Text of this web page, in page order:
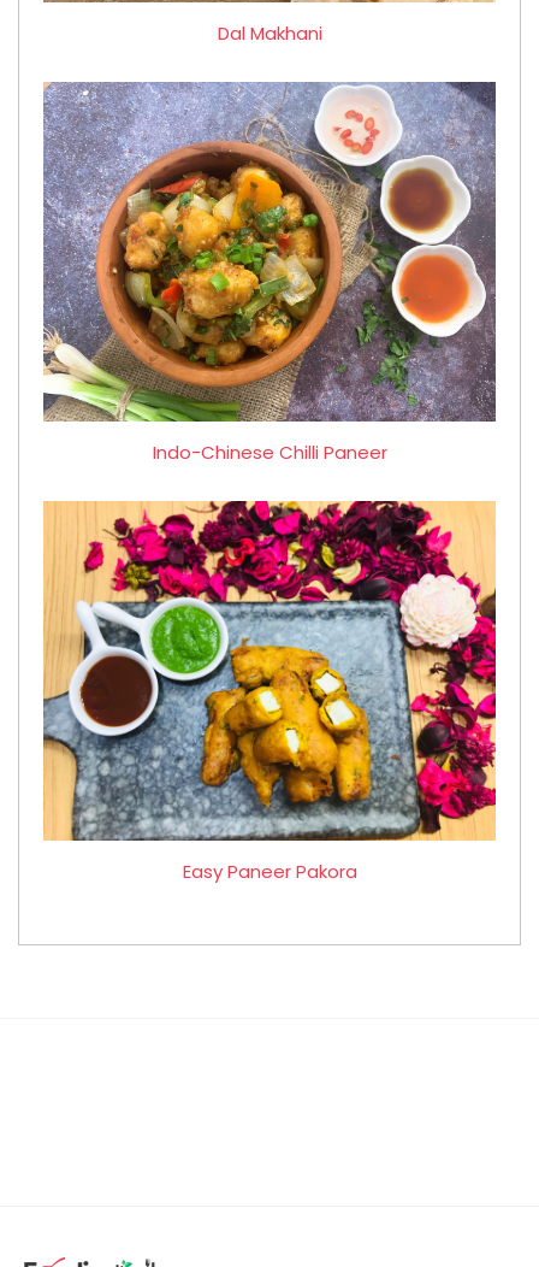
Dal Makhani
Indo-Chinese Chilli Paneer
Easy Paneer Pakora